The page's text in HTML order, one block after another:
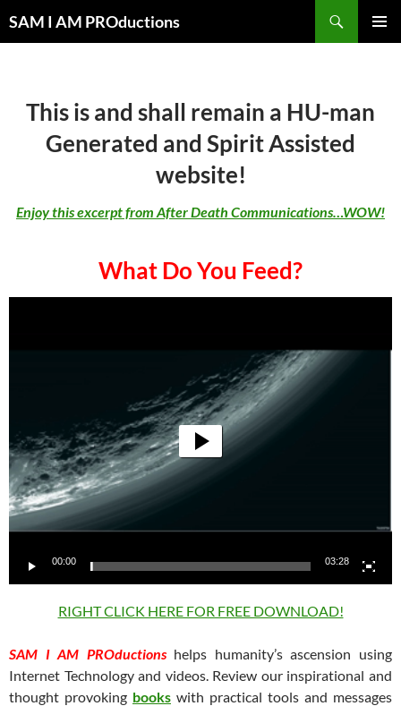
SAM I AM PROductions
This is and shall remain a HU-man
Generated and Spirit Assisted
website!
Enjoy this excerpt from After Death Communications…WOW!
What Do You Feed?
00:00 03:28
RIGHT CLICK HERE FOR FREE DOWNLOAD!
SAM I AM PROductionshelps humanity’s ascension using
Internet Technology and videos. Review our inspirational and
thought provoking books with practical tools and messages